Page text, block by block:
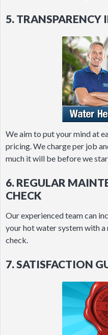
5. TRANSPARENCY
We aim to put your mind at
pricing. We charge per job
much it will be before we
6. REGULAR
CHECK
Our experienced team can
your hot water system with
check.
7. SATISFACTION